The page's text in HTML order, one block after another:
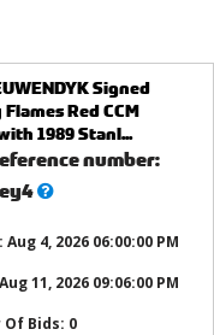
Signed
Red CCM
1989 Stanl...
number:
What’s
Aug 4, 2026 06:00:00 PM
Aug 11, 2026 09:06:00 PM
Bids: 0